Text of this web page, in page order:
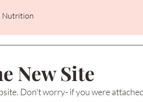
Nutrition
New Site
Don't worry- if you were